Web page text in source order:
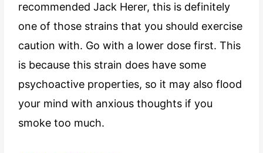
recommended Jack Herer, this is definitely
one of those strains that you should exercise
caution with. Go with a lower dose first. This
is because this strain does have some
psychoactive properties, so it may also flood
your mind with anxious thoughts if you
smoke too much.